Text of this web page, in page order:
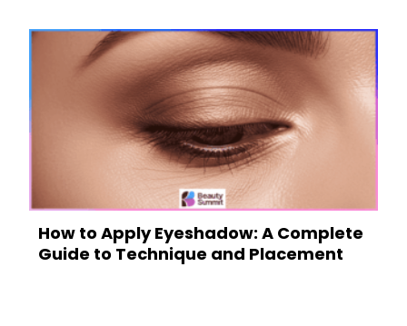
How to Apply Eyeshadow: A Complete
Guide to Technique and Placement